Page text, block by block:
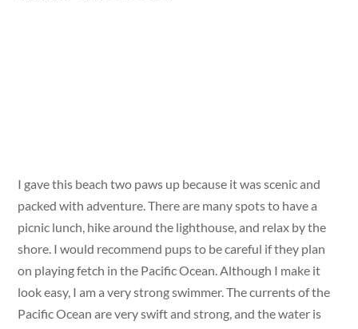
I gave this beach two paws up because it was scenic and
packed with adventure. There are many spots to have a
picnic lunch, hike around the lighthouse, and relax by the
shore. I would recommend pups to be careful if they plan
on playing fetch in the Pacific Ocean. Although I make it
look easy, I am a very strong swimmer. The currents of the
Pacific Ocean are very swift and strong, and the water is